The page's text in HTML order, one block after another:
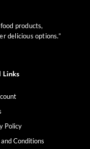
products,
delicious options.”
Links
Policy
Conditions